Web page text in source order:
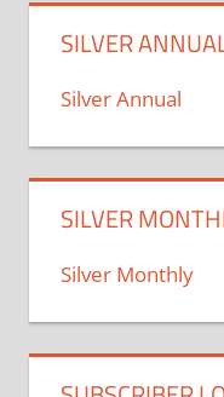
SILVER
Silver Annual
SILVER
Silver Monthly